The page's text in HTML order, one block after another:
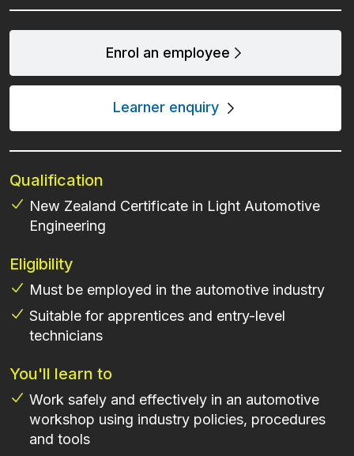
Enrol an employee
Learner enquiry
Qualification
New Zealand Certificate in Light Automotive
Engineering
Eligibility
Must be employed in the automotive industry
Suitable for apprentices and entry-level
technicians
You'll learn to
Work safely and effectively in an automotive
workshop using industry policies, procedures
and tools